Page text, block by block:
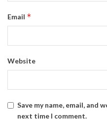
Email *
Website
Save my name, email, and
next time I comment.